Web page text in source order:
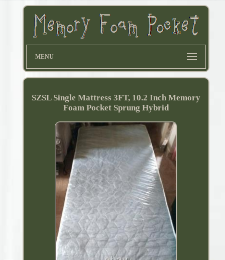
MENU
SZSL Single Mattress 3FT, 10.2 Inch Memory
Foam Pocket Sprung Hybrid